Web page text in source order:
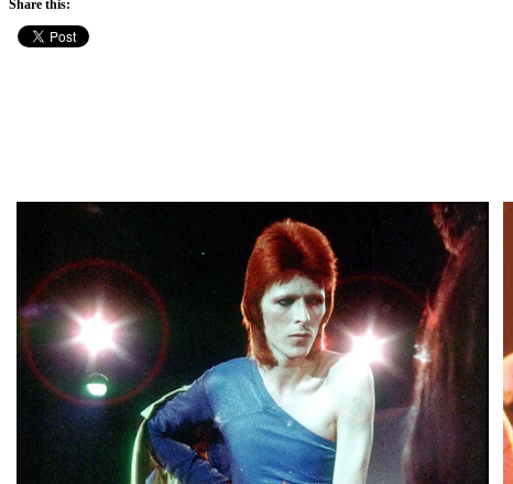
Share this: